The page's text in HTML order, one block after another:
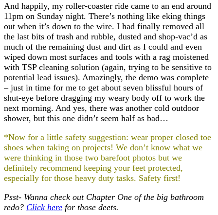
And happily, my roller-coaster ride came to an end around
11pm on Sunday night. There’s nothing like eking things
out when it’s down to the wire. I had finally removed all
the last bits of trash and rubble, dusted and shop-vac’d as
much of the remaining dust and dirt as I could and even
wiped down most surfaces and tools with a rag moistened
with TSP cleaning solution (again, trying to be sensitive to
potential lead issues). Amazingly, the demo was complete
– just in time for me to get about seven blissful hours of
shut-eye before dragging my weary body off to work the
next morning. And yes, there was another cold outdoor
shower, but this one didn’t seem half as bad…
*Now for a little safety suggestion: wear proper closed toe
shoes when taking on projects! We don’t know what we
were thinking in those two barefoot photos but we
definitely recommend keeping your feet protected,
especially for those heavy duty tasks. Safety first!
Psst- Wanna check out Chapter One of the big bathroom
redo? Click here for those deets.